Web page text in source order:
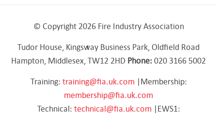
© Copyright 2026 Fire Industry Association
Tudor House, Kingsway Business Park, Oldfield Road
Hampton, Middlesex, TW12 2HD Phone:020 3166 5002
Training: training@fia.uk.com |Membership:
membership@fia.uk.com
Technical: technical@fia.uk.com |EWS1: